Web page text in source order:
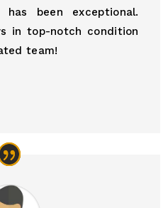
has been exceptional.
in top-notch condition
team!